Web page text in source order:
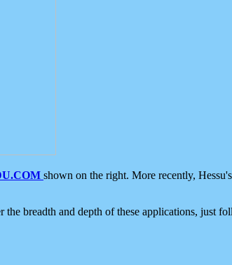
shown on the right. More recently, Hessu's
breadth and depth of these applications, just